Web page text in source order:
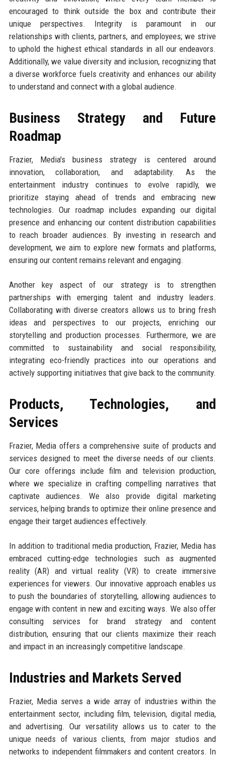
encouraged to think outside the box and contribute their
unique perspectives. Integrity is paramount in our
relationships with clients, partners, and employees; we strive
to uphold the highest ethical standards in all our endeavors.
Additionally, we value diversity and inclusion, recognizing that
a diverse workforce fuels creativity and enhances our ability
to understand and connect with a global audience.
Business Strategy and Future
Roadmap
Frazier, Media's business strategy is centered around
innovation, collaboration, and adaptability. As the
entertainment industry continues to evolve rapidly, we
prioritize staying ahead of trends and embracing new
technologies. Our roadmap includes expanding our digital
presence and enhancing our content distribution capabilities
to reach broader audiences. By investing in research and
development, we aim to explore new formats and platforms,
ensuring our content remains relevant and engaging.
Another key aspect of our strategy is to strengthen
partnerships with emerging talent and industry leaders.
Collaborating with diverse creators allows us to bring fresh
ideas and perspectives to our projects, enriching our
storytelling and production processes. Furthermore, we are
committed to sustainability and social responsibility,
integrating eco-friendly practices into our operations and
actively supporting initiatives that give back to the community.
Products, Technologies, and
Services
Frazier, Media offers a comprehensive suite of products and
services designed to meet the diverse needs of our clients.
Our core offerings include film and television production,
where we specialize in crafting compelling narratives that
captivate audiences. We also provide digital marketing
services, helping brands to optimize their online presence and
engage their target audiences effectively.
In addition to traditional media production, Frazier, Media has
embraced cutting-edge technologies such as augmented
reality (AR) and virtual reality (VR) to create immersive
experiences for viewers. Our innovative approach enables us
to push the boundaries of storytelling, allowing audiences to
engage with content in new and exciting ways. We also offer
consulting services for brand strategy and content
distribution, ensuring that our clients maximize their reach
and impact in an increasingly competitive landscape.
Industries and Markets Served
Frazier, Media serves a wide array of industries within the
entertainment sector, including film, television, digital media,
and advertising. Our versatility allows us to cater to the
unique needs of various clients, from major studios and
networks to independent filmmakers and content creators. In